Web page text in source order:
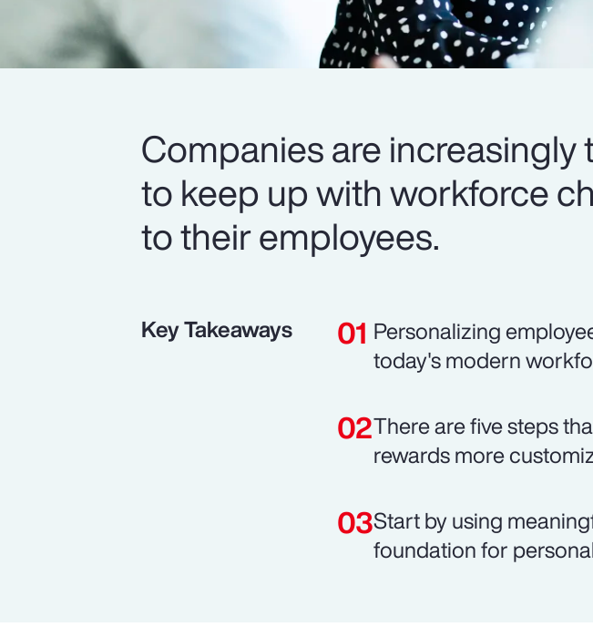
Companies are
to keep up with workforce
to their employees.
Key Takeaways
Personalizing
today's modern
There are five steps
rewards more
Start by using
foundation for